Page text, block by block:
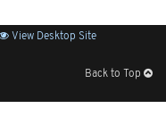
View Desktop Site
Back to Top